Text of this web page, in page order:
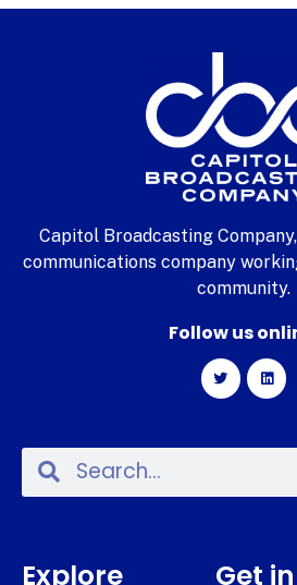
Capitol Broadcasting
communications company
community.
Follow us
Explore Get